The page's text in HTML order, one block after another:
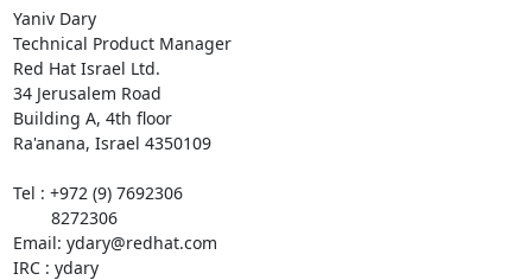
Yaniv Dary
Technical Product Manager
Red Hat Israel Ltd.
34 Jerusalem Road
Building A, 4th floor
Ra'anana, Israel 4350109
Tel : +972 (9) 7692306
Email: ydary@redhat.com
IRC : ydary